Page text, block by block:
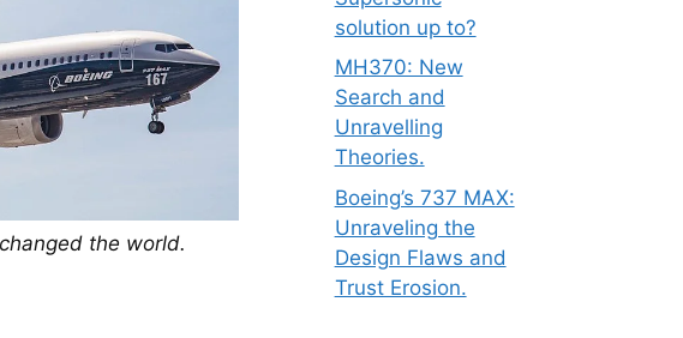
the world.
solution up to?
MH370: New
Search and
Unravelling
Theories.
Boeing’s 737 MAX:
Unraveling the
Design Flaws and
Trust Erosion.